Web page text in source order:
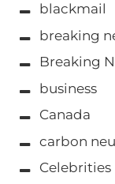
blackmail
breaking
Breaking
business
Canada
carbon
Celebrities